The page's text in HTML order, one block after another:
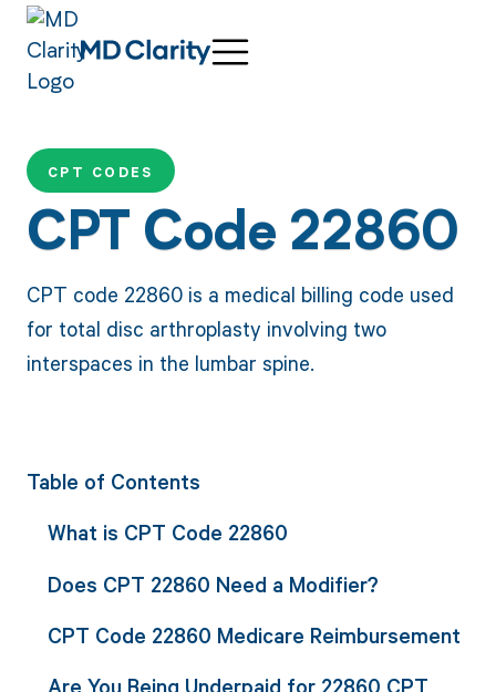
CPT CODES
CPT Code 22860
CPT code 22860 is a medical billing code used
for total disc arthroplasty involving two
interspaces in the lumbar spine.
Table of Contents
What is CPT Code 22860
Does CPT 22860 Need a Modifier?
CPT Code 22860 Medicare Reimbursement
Are You Being Underpaid for 22860 CPT